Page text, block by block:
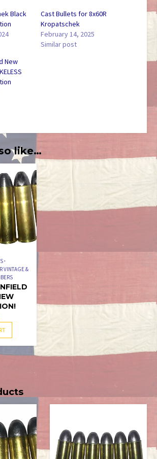
Black
Cast Bullets for 8x60R
Kropatschek
February 14, 2025
Similar post
New
like…
VINTAGE &